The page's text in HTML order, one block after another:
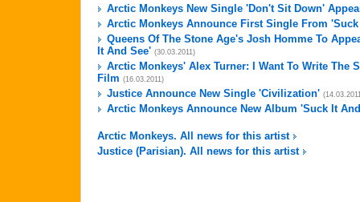
Arctic Monkeys New Single 'Don't Sit Down'
Arctic Monkeys Announce First Single From
Queens Of The Stone Age's Josh Homme To
It And See' (30.03.2011)
Arctic Monkeys' Alex Turner: I Want To Write The
Film (16.03.2011)
Justice Announce New Single 'Civilization'
Arctic Monkeys Announce New Album 'Suck It
Arctic Monkeys. All news for this artist
Justice (Parisian). All news for this artist